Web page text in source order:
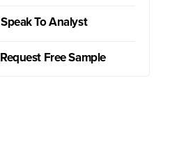
Speak To Analyst
Request Free Sample